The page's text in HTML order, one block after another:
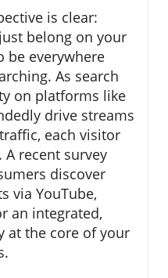
is clear:
belong on your
be everywhere
As search
on platforms like
drive streams
each visitor
recent survey
discover
via YouTube,
an integrated,
at the core of your